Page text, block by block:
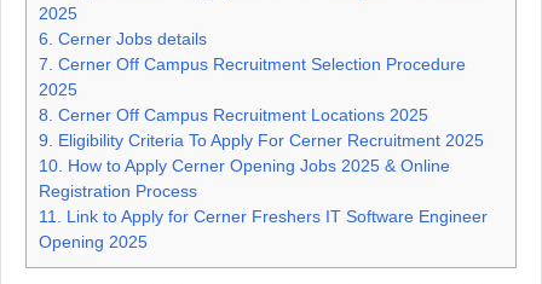
2025
6. Cerner Jobs details
7. Cerner Off Campus Recruitment Selection Procedure
2025
8. Cerner Off Campus Recruitment Locations 2025
9. Eligibility Criteria To Apply For Cerner Recruitment 2025
10. How to Apply Cerner Opening Jobs 2025 & Online
Registration Process
11. Link to Apply for Cerner Freshers IT Software Engineer
Opening 2025